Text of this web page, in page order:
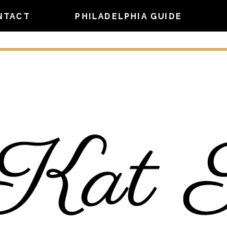
PHILADELPHIA GUIDE